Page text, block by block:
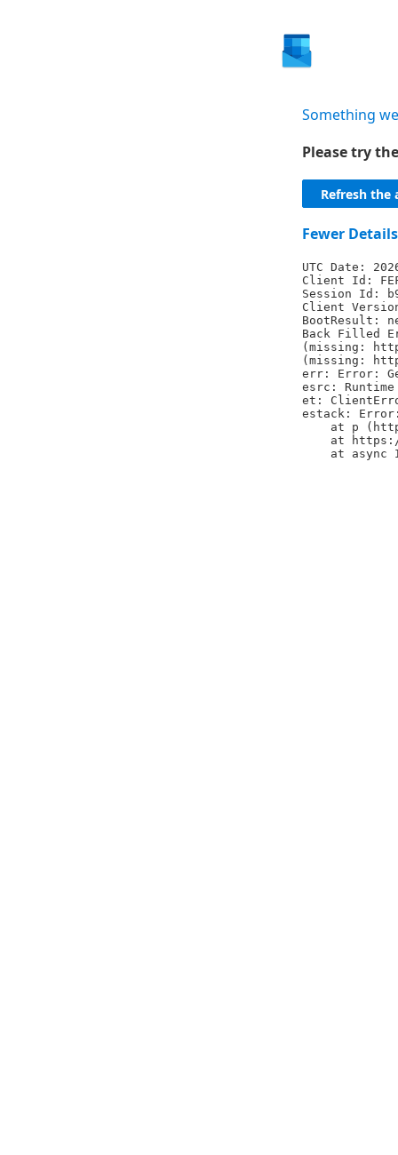
Something
Please try
Refresh the
Fewer Details
UTC Date:
Client Id:
Session Id:
Client
BootResult:
Back Filled
(missing:
(missing:
err: Error:
esrc: Runtime
et:
estack: Error:
at p
at
at async